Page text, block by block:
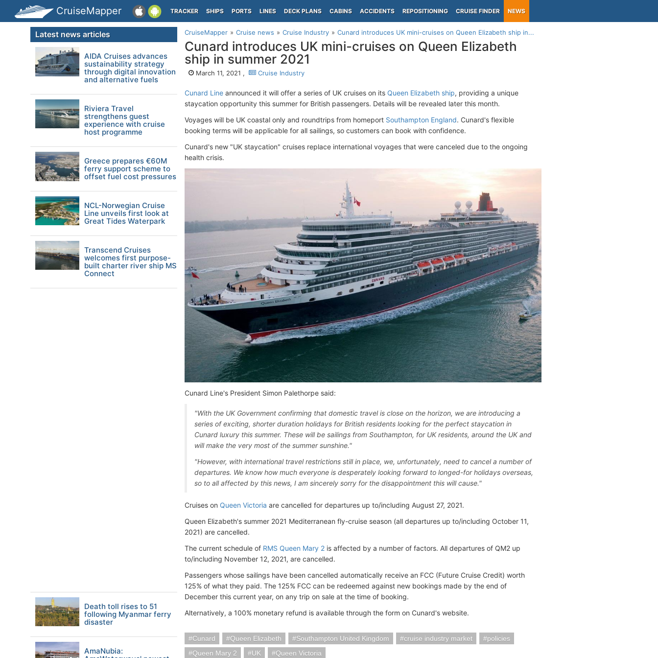
CruiseMapper TRACKER SHIPS PORTS LINES DECK PLANS CABINS ACCIDENTS REPOSITIONING CRUISE FINDER NEWS
CruiseMapper Cruise news Cruise Industry Cunard introduces UK mini-cruises on Queen Elizabeth ship in...
Cunard introduces UK mini-cruises on Queen Elizabeth
ship in summer 2021
March 11, 2021 , Cruise Industry
Cunard Line announced it will offer a series of UK cruises on its Queen Elizabeth ship, providing a unique
staycation opportunity this summer for British passengers. Details will be revealed later this month.
Voyages will be UK coastal only and roundtrips from homeport Southampton England. Cunard's flexible
booking terms will be applicable for all sailings, so customers can book with confidence.
Cunard's new "UK staycation" cruises replace international voyages that were canceled due to the ongoing
health crisis.
Cunard Line's President Simon Palethorpe said:
"With the UK Government confirming that domestic travel is close on the horizon, we are introducing a
series of exciting, shorter duration holidays for British residents looking for the perfect staycation in
Cunard luxury this summer. These will be sailings from Southampton, for UK residents, around the UK and
will make the very most of the summer sunshine."
"However, with international travel restrictions still in place, we, unfortunately, need to cancel a number of
departures. We know how much everyone is desperately looking forward to longed-for holidays overseas,
so to all affected by this news, I am sincerely sorry for the disappointment this will cause."
Cruises on Queen Victoria are cancelled for departures up to/including August 27, 2021.
Queen Elizabeth's summer 2021 Mediterranean fly-cruise season (all departures up to/including October 11,
2021) are cancelled.
The current schedule of RMS Queen Mary 2 is affected by a number of factors. All departures of QM2 up
to/including November 12, 2021, are cancelled.
Passengers whose sailings have been cancelled automatically receive an FCC (Future Cruise Credit) worth
125% of what they paid. The 125% FCC can be redeemed against new bookings made by the end of
December this current year, on any trip on sale at the time of booking.
Alternatively, a 100% monetary refund is available through the form on Cunard's website.
Cunard Queen Elizabeth Southampton United Kingdom cruise industry market
policies
Queen Mary 2
UK Queen Victoria
Latest news articles
AIDA Cruises advances
sustainability strategy
through digital innovation
and alternative fuels
Riviera Travel
strengthens guest
experience with cruise
host programme
Greece prepares €60M
ferry support scheme to
offset fuel cost pressures
NCL-Norwegian Cruise
Line unveils first look at
Great Tides Waterpark
Transcend Cruises
welcomes first purpose-
built charter river ship MS
Connect
Death toll rises to 51
following Myanmar ferry
disaster
AmaNubia: